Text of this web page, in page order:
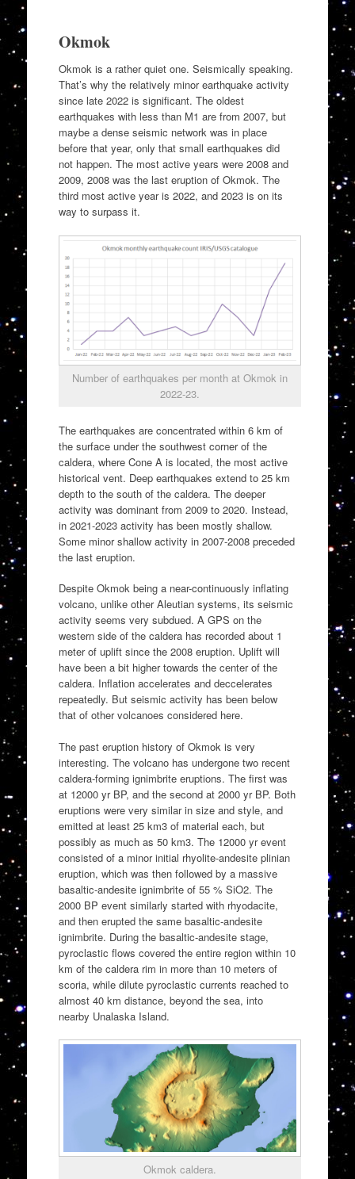
Okmok
Okmok is a rather quiet one. Seismically speaking.
That’s why the relatively minor earthquake activity
since late 2022 is significant. The oldest
earthquakes with less than M1 are from 2007, but
maybe a dense seismic network was in place
before that year, only that small earthquakes did
not happen. The most active years were 2008 and
2009, 2008 was the last eruption of Okmok. The
third most active year is 2022, and 2023 is on its
way to surpass it.
Number of earthquakes per month at Okmok in
2022-23.
The earthquakes are concentrated within 6 km of
the surface under the southwest corner of the
caldera, where Cone A is located, the most active
historical vent. Deep earthquakes extend to 25 km
depth to the south of the caldera. The deeper
activity was dominant from 2009 to 2020. Instead,
in 2021-2023 activity has been mostly shallow.
Some minor shallow activity in 2007-2008 preceded
the last eruption.
Despite Okmok being a near-continuously inflating
volcano, unlike other Aleutian systems, its seismic
activity seems very subdued. A GPS on the
western side of the caldera has recorded about 1
meter of uplift since the 2008 eruption. Uplift will
have been a bit higher towards the center of the
caldera. Inflation accelerates and deccelerates
repeatedly. But seismic activity has been below
that of other volcanoes considered here.
The past eruption history of Okmok is very
interesting. The volcano has undergone two recent
caldera-forming ignimbrite eruptions. The first was
at 12000 yr BP, and the second at 2000 yr BP. Both
eruptions were very similar in size and style, and
emitted at least 25 km3 of material each, but
possibly as much as 50 km3. The 12000 yr event
consisted of a minor initial rhyolite-andesite plinian
eruption, which was then followed by a massive
basaltic-andesite ignimbrite of 55 % SiO2. The
2000 BP event similarly started with rhyodacite,
and then erupted the same basaltic-andesite
ignimbrite. During the basaltic-andesite stage,
pyroclastic flows covered the entire region within 10
km of the caldera rim in more than 10 meters of
scoria, while dilute pyroclastic currents reached to
almost 40 km distance, beyond the sea, into
nearby Unalaska Island.
Okmok caldera.